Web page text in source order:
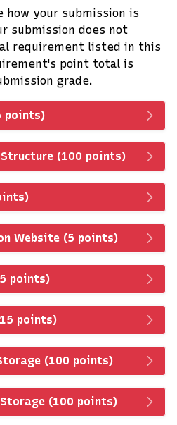
how your submission is
submission does not
requirement listed in this
point total is
grade.
points)
(100 points)
Website (5 points)
points)
points)
(100 points)
(100 points)